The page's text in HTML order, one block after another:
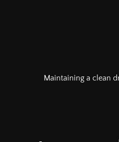
Maintaining a clean